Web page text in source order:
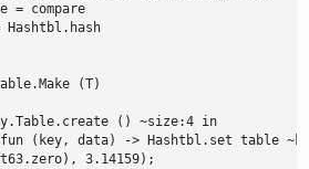
= compare
Hashtbl.hash
(T)
() ~size:4 in
(key, data) -> Hashtbl.set table
3.14159);